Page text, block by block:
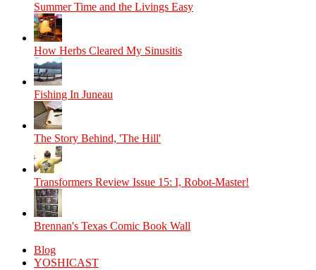
Summer Time and the Livings Easy
How Herbs Cleared My Sinusitis
Fishing In Juneau
The Story Behind, 'The Hill'
Transformers Review Issue 15: I, Robot-Master!
Brennan's Texas Comic Book Wall
Blog
YOSHICAST